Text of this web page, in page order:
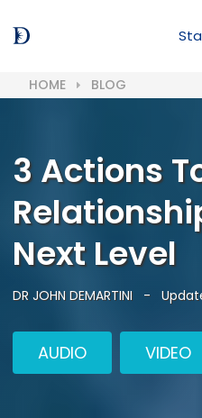
HOME BLOG
3 Actions
Next Level
DR JOHN DEMARTINI -
AUDIO VIDEO